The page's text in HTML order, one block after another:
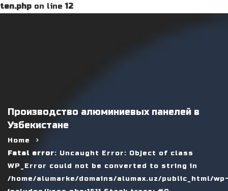
ten.php on line12
Производство алюминиевых панелей в
Узбекистане
Home
Fatal error: Uncaught Error: Object of class
WP_Error could not be converted to string in
/home/alumarke/domains/alumax.uz/public_html/